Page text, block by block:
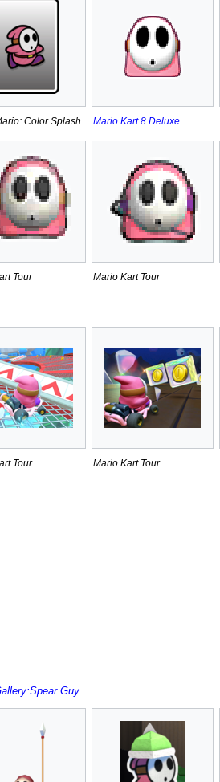
Color Splash Mario Kart 8 Deluxe
Tour Mario Kart Tour
Tour Mario Kart Tour
Guy